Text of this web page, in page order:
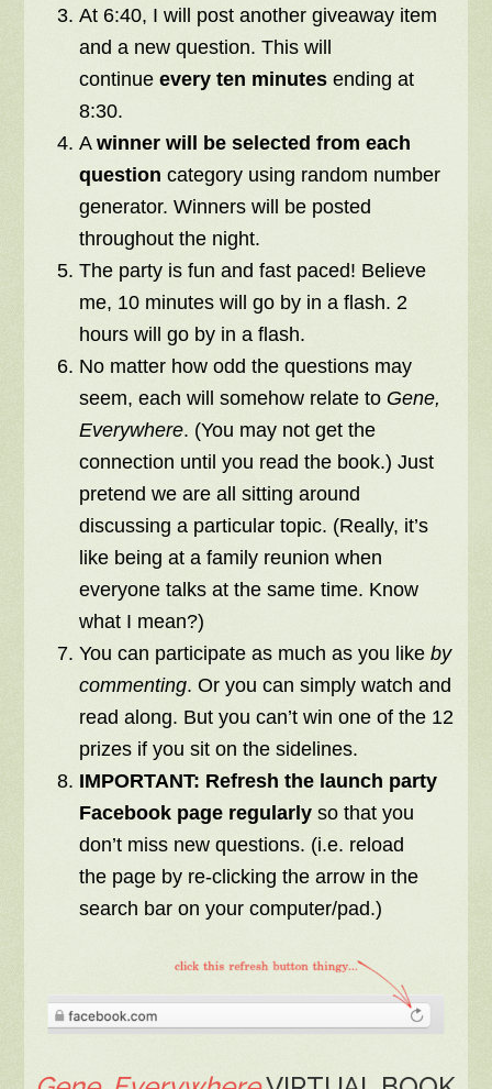
At 6:40, I will post another giveaway item
and a new question. This will
continueevery ten minutes ending at
8:30.
Awinner will be selected from each
question category using random number
generator. Winners will be posted
throughout the night.
The party is fun and fast paced! Believe
me, 10 minutes will go by in a flash. 2
hours will go by in a flash.
No matter how odd the questions may
seem, each will somehow relate toGene,
Everywhere. (You may not get the
connection until you read the book.) Just
pretend we are all sitting around
discussing a particular topic. (Really, it’s
like being at a family reunion when
everyone talks at the same time. Know
what I mean?)
You can participate as much as you likeby
commenting. Or you can simply watch and
read along. But you can’t win one of the 12
prizes if you sit on the sidelines.
IMPORTANT: Refresh the launch party
Facebook page regularly so that you
don’t miss new questions. (i.e. reload
the page by re-clicking the arrow in the
search bar on your computer/pad.)